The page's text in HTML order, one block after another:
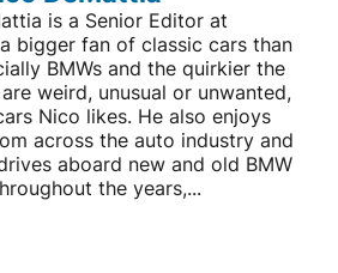
is a Senior Editor at
a bigger fan of classic cars than
BMWs and the quirkier the
weird, unusual or unwanted,
Nico likes. He also enjoys
across the auto industry and
aboard new and old BMW
the years,...